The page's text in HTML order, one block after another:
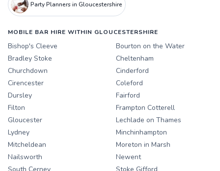
Party Planners in Gloucestershire
MOBILE BAR HIRE WITHIN GLOUCESTERSHIRE
Bishop's Cleeve
Bourton on the Water
Bradley Stoke
Cheltenham
Churchdown
Cinderford
Cirencester
Coleford
Dursley
Fairford
Filton
Frampton Cotterell
Gloucester
Lechlade on Thames
Lydney
Minchinhampton
Mitcheldean
Moreton in Marsh
Nailsworth
Newent